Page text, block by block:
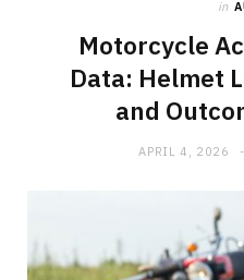
in
Motorcycle
Data: Helmet
and
APRIL 4, 2026